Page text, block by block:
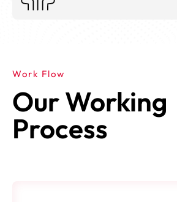
Work Flow
Our Working
Process